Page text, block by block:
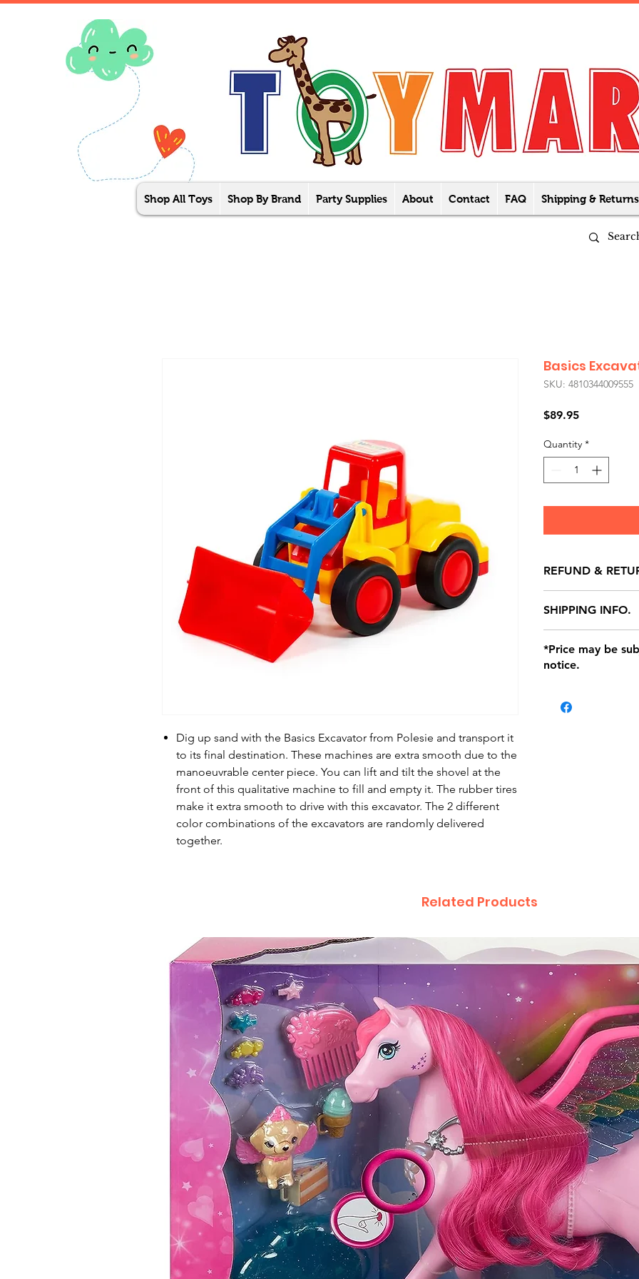
Shop All Toys Shop By Brand Party Supplies About Contact FAQ Shipping & Returns
Dig up sand with the Basics Excavator from Polesie and transport it
to its final destination. These machines are extra smooth due to the
manoeuvrable center piece. You can lift and tilt the shovel at the
front of this qualitative machine to fill and empty it. The rubber tires
make it extra smooth to drive with this excavator. The 2 different
color combinations of the excavators are randomly delivered
together.
Basics
SKU: 4810344009555
$89.95Price
Quantity *
REFUND &
store credit note
defects only.
location with
within seven (7)
be charged on
SHIPPING INFO.
*Price may be
notice.
Related Products